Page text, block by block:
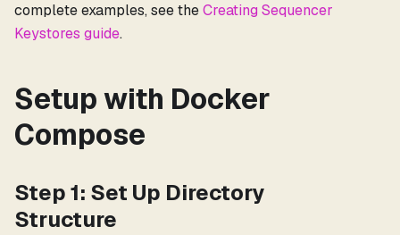
complete examples, see theCreating Sequencer
Keystores guide.
Setup with Docker
Compose
Step 1: Set Up Directory
Structure